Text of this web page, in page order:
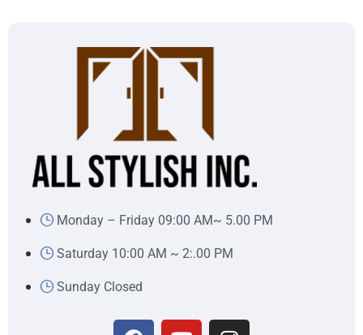
Monday – Friday 09:00 AM~ 5.00 PM
Saturday 10:00 AM ~ 2:.00 PM
Sunday Closed